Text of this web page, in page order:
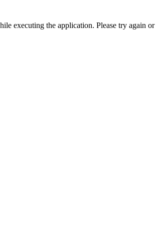
executing the application. Please try again